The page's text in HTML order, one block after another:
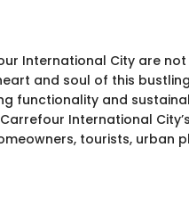
International City are
and soul of this
functionality and
International
tourists, urban